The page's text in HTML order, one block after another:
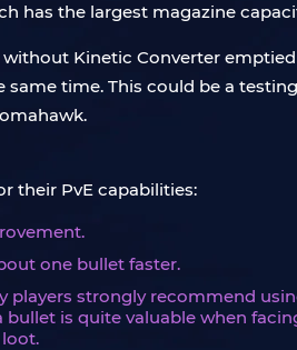
has the largest magazine
Kinetic Converter
time. This could be a
their PvE capabilities:
one bullet faster.
players strongly recommend
bullet is quite valuable when